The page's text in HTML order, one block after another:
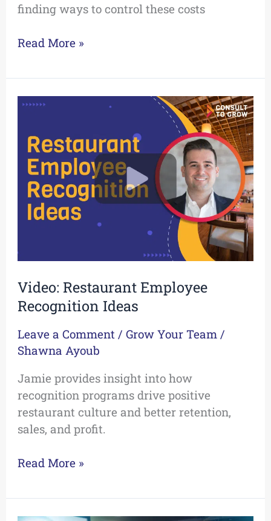
finding ways to control these costs
Read More »
Video: Restaurant Employee
Recognition Ideas
Leave a Comment /Grow Your Team /
Shawna Ayoub
Jamie provides insight into how
recognition programs drive positive
restaurant culture and better retention,
sales, and profit.
Video:
Employee
Recognition
Ideas
Read More »